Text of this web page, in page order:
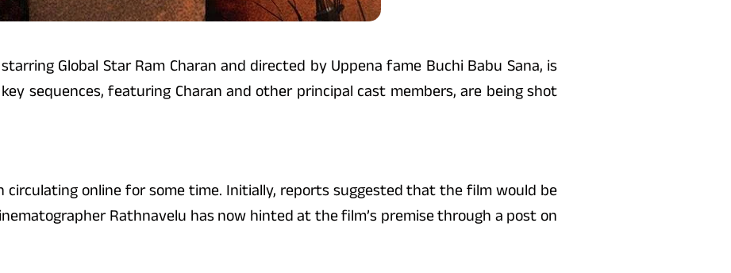
Global Star Ram Charan and directed by Uppena fame Buchi Babu Sana, is
sequences, featuring Charan and other principal cast members, are being shot
circulating online for some time. Initially, reports suggested that the film would be
Rathnavelu has now hinted at the film’s premise through a post on